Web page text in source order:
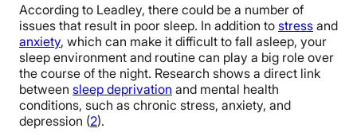
According to Leadley, there could be a number of
issues that result in poor sleep. In addition to stress and
anxiety, which can make it difficult to fall asleep, your
sleep environment and routine can play a big role over
the course of the night. Research shows a direct link
between sleep deprivation and mental health
conditions, such as chronic stress, anxiety, and
depression (2).